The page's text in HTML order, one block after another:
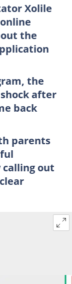
Xolile
the
the
after
back
parents
out